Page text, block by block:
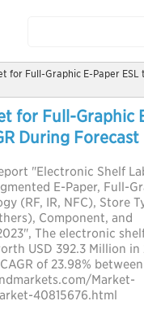
for Full-Graphic E-Paper
for Full-Graphic
During Forecast
"Electronic Shelf
E-Paper, Full-
(RF, IR, NFC), Store
Component, and
The electronic
USD 392.3 Million in
of 23.98%
Market-
40815676.html